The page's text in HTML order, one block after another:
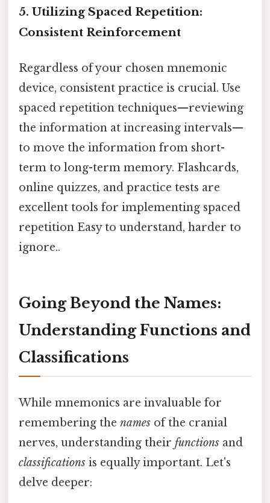
5. Utilizing Spaced Repetition:
Consistent Reinforcement
Regardless of your chosen mnemonic
device, consistent practice is crucial. Use
spaced repetition techniques—reviewing
the information at increasing intervals—
to move the information from short-
term to long-term memory. Flashcards,
online quizzes, and practice tests are
excellent tools for implementing spaced
repetition Easy to understand, harder to
ignore..
Going Beyond the Names:
Understanding Functions and
Classifications
While mnemonics are invaluable for
remembering the names of the cranial
nerves, understanding their functions and
classifications is equally important. Let's
delve deeper: